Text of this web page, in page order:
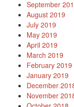
September
August 2019
July 2019
May 2019
April 2019
March 2019
February 2019
January 2019
December
November